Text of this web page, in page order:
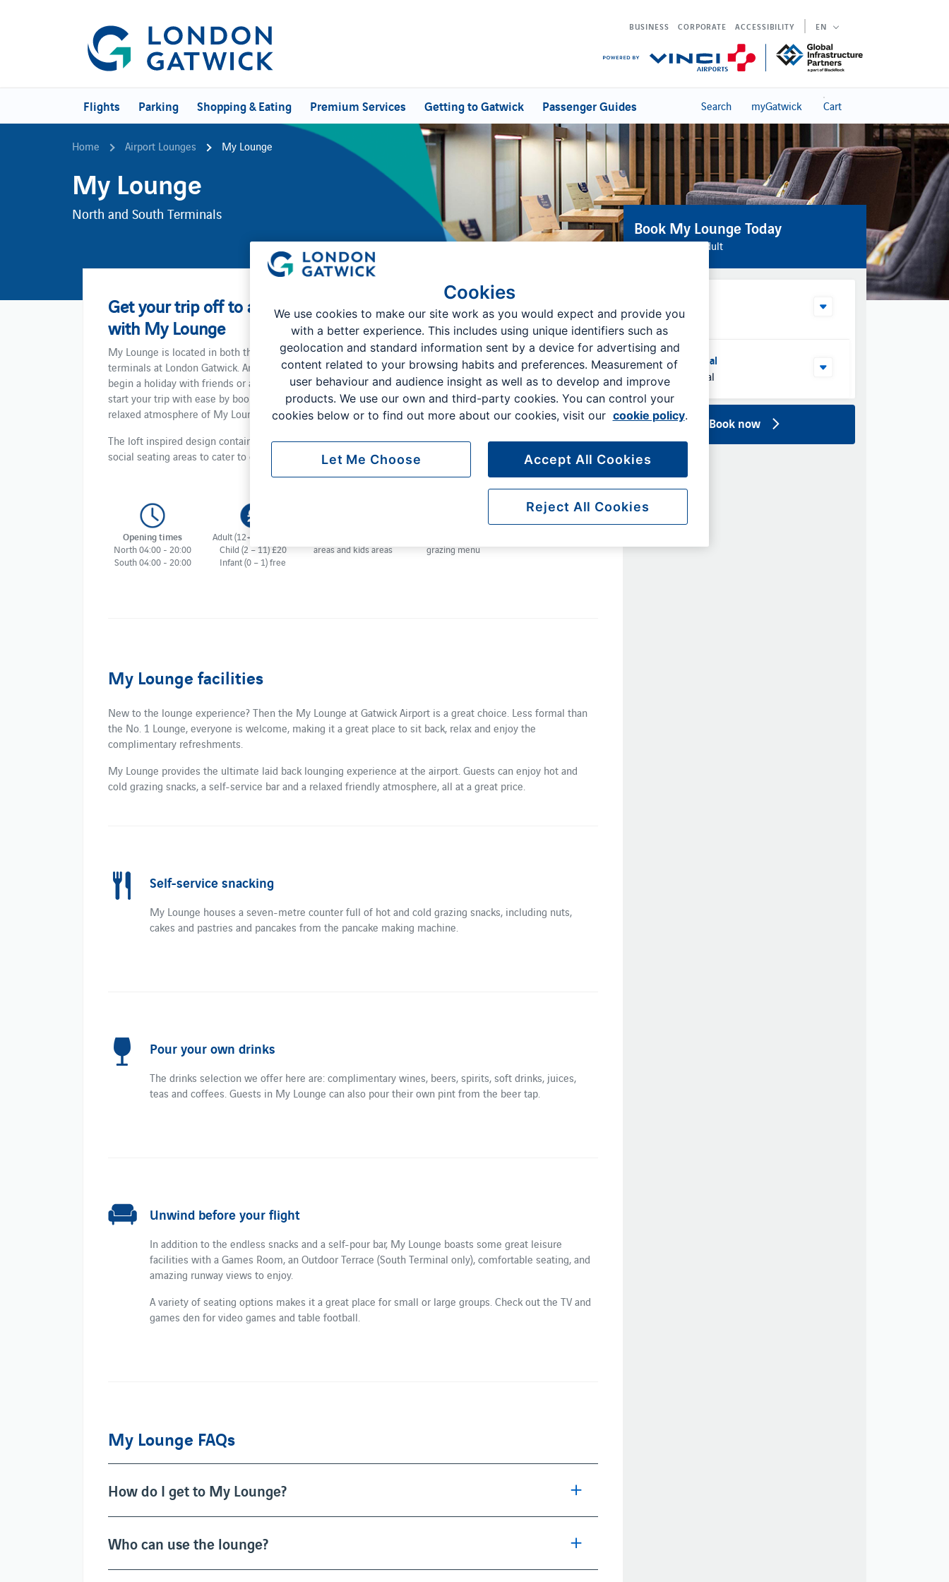
BUSINESS CORPORATE ACCESSIBILITY EN
Flights Parking Shopping & Eating Premium Services Getting to Gatwick Passenger Guides Search myGatwick Cart
Home Airport Lounges My Lounge
My Lounge
North and South Terminals
Get your trip off to an easy start
with My Lounge
My Lounge is located in both the North and South
terminals at London Gatwick. An ideal place to
begin a holiday with friends or a family trip abroad,
start your trip with ease by booking into the
relaxed atmosphere of My Lounge.
The loft inspired design contains individual and
social seating areas to cater to everyone's needs.
Opening times
North 04:00 - 20:00
South 04:00 - 20:00
Adult (12+) From £34
Child (2 – 11) £20
Infant (0 – 1) free
areas and kids areas
grazing menu
My Lounge facilities
New to the lounge experience? Then the My Lounge at Gatwick Airport is a great choice. Less formal than
the No. 1 Lounge, everyone is welcome, making it a great place to sit back, relax and enjoy the
complimentary refreshments.
My Lounge provides the ultimate laid back lounging experience at the airport. Guests can enjoy hot and
cold grazing snacks, a self-service bar and a relaxed friendly atmosphere, all at a great price.
Self-service snacking
My Lounge houses a seven-metre counter full of hot and cold grazing snacks, including nuts,
cakes and pastries and pancakes from the pancake making machine.
Pour your own drinks
The drinks selection we offer here are: complimentary wines, beers, spirits, soft drinks, juices,
teas and coffees. Guests in My Lounge can also pour their own pint from the beer tap.
Unwind before your flight
In addition to the endless snacks and a self-pour bar, My Lounge boasts some great leisure
facilities with a Games Room, an Outdoor Terrace (South Terminal only), comfortable seating, and
amazing runway views to enjoy.
A variety of seating options makes it a great place for small or large groups. Check out the TV and
games den for video games and table football.
My Lounge FAQs
How do I get to My Lounge?
Who can use the lounge?
Book My Lounge Today
From £34 per adult
Your Date
Select Terminal
North Terminal
Book now
Cookies
We use cookies to make our site work as you would expect and provide you
with a better experience. This includes using unique identifiers such as
geolocation and standard information sent by a device for advertising and
content related to your browsing habits and preferences. Measurement of
user behaviour and audience insight as well as to develop and improve
products. We use our own and third-party cookies. You can control your
cookies below or to find out more about our cookies, visit our cookie policy.
Reject All Cookies
Accept All Cookies
Let Me Choose